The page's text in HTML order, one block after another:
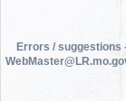
Errors / suggestions